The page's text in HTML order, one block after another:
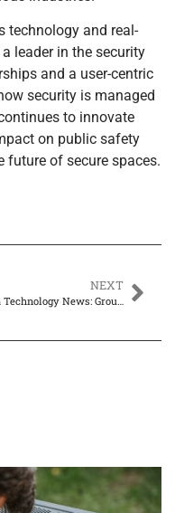
technology and real-
leader in the security
and a user-centric
security is managed
to innovate
on public safety
future of secure spaces.
NEXT
China Technology News: Groundbreaking Advances in AI, 5G, and Startups Transforming the Future